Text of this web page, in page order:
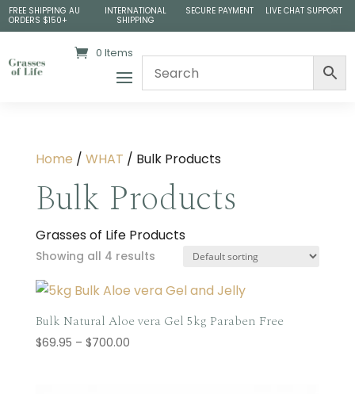
FREE SHIPPING AU
ORDERS $150+
INTERNATIONAL
SHIPPING
SECURE PAYMENT LIVE CHAT SUPPORT
0 Items
Home / WHAT / Bulk Products
Bulk Products
Grasses of Life Products
Showing all 4 results
Bulk Natural Aloe vera Gel 5kg Paraben Free
$69.95 – $700.00Price